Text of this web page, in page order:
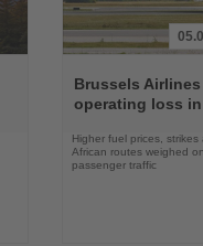
the
News
Brussels
operating loss
Higher fuel prices,
African routes weighed
passenger traffic